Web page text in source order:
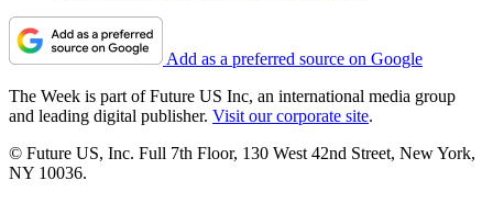
Add as a preferred source on Google
The Week is part of Future US Inc, an international media group
and leading digital publisher. Visit our corporate site.
© Future US, Inc. Full 7th Floor, 130 West 42nd Street, New York,
NY 10036.